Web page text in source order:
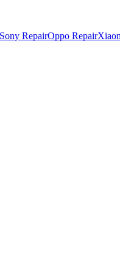
Sony RepairOppo Repair